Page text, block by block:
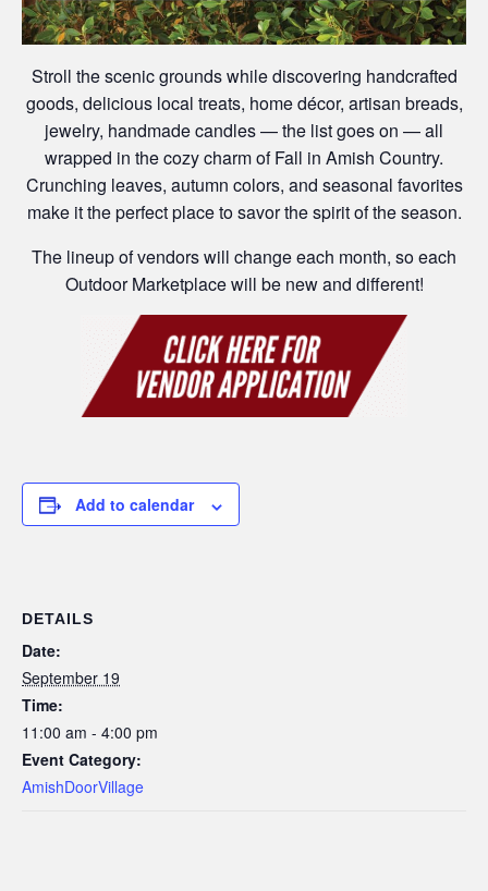
Stroll the scenic grounds while discovering handcrafted
goods, delicious local treats, home décor, artisan breads,
jewelry, handmade candles — the list goes on — all
wrapped in the cozy charm of Fall in Amish Country.
Crunching leaves, autumn colors, and seasonal favorites
make it the perfect place to savor the spirit of the season.
The lineup of vendors will change each month, so each
Outdoor Marketplace will be new and different!
Add to calendar
DETAILS
Date:
September 19
Time:
11:00 am - 4:00 pm
Event Category:
AmishDoorVillage